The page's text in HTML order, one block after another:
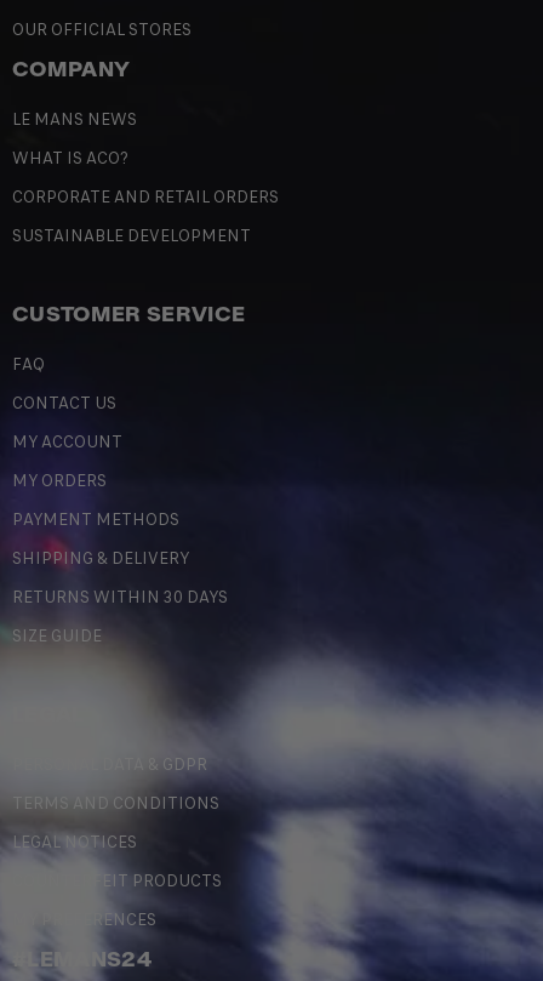
OUR OFFICIAL STORES
COMPANY
LE MANS NEWS
WHAT IS ACO?
CORPORATE AND RETAIL ORDERS
SUSTAINABLE DEVELOPMENT
CUSTOMER SERVICE
FAQ
CONTACT US
MY ACCOUNT
MY ORDERS
PAYMENT METHODS
SHIPPING & DELIVERY
RETURNS WITHIN 30 DAYS
SIZE GUIDE
PERSONAL DATA & GDPR
TERMS AND CONDITIONS
LEGAL NOTICES
COUNTERFEIT PRODUCTS
MY PREFERENCES
#LEMANS24